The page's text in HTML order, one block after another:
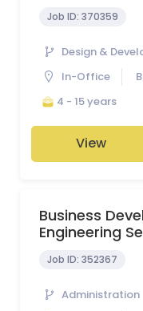
Job ID: 370359
Design &
In-Office
4 - 15 years
View
Business
Engineering
Job ID: 352367
Administration